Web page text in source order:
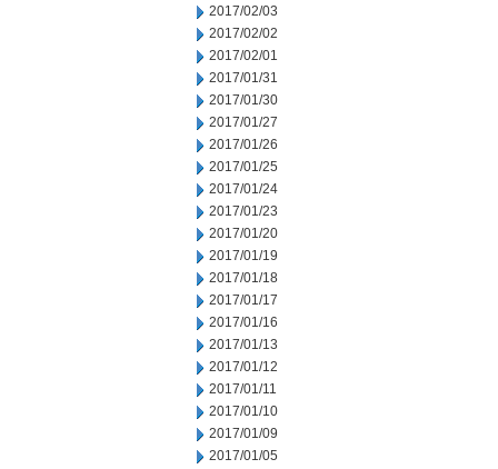
2017/02/03
2017/02/02
2017/02/01
2017/01/31
2017/01/30
2017/01/27
2017/01/26
2017/01/25
2017/01/24
2017/01/23
2017/01/20
2017/01/19
2017/01/18
2017/01/17
2017/01/16
2017/01/13
2017/01/12
2017/01/11
2017/01/10
2017/01/09
2017/01/05